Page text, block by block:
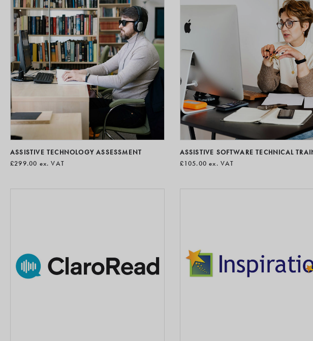
ASSISTIVE TECHNOLOGY ASSESSMENT
£299.00 ex. VAT
ASSISTIVE SOFTWARE TECHNICAL
£105.00 ex. VAT